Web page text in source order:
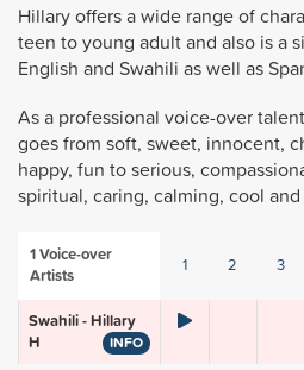
Hillary offers a wide range of
teen to young adult and also is a
English and Swahili as well as
As a professional voice-over
goes from soft, sweet, innocent,
happy, fun to serious,
spiritual, caring, calming, cool
1Voice-over
Artists
1 2 3
Swahili - Hillary
H
INFO